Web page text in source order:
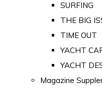
SURFING
THE BIG
TIME OUT
YACHT
YACHT
Magazine